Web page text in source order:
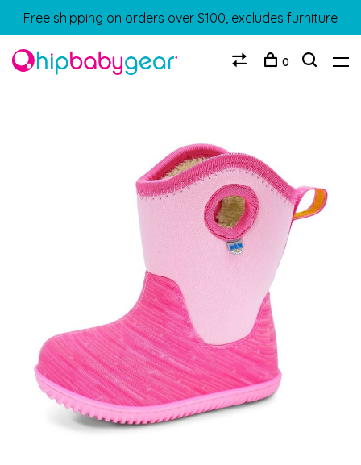
Free shipping on orders over $100, excludes furniture
0